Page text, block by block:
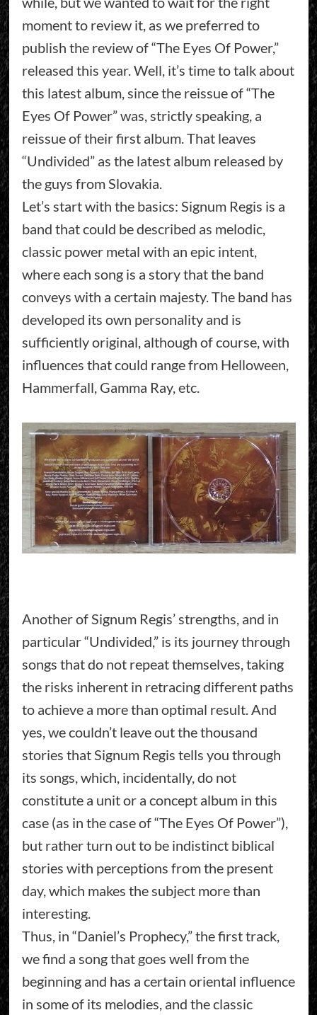
moment to review it, as we preferred to
publish the review of “The Eyes Of Power,”
released this year. Well, it’s time to talk about
this latest album, since the reissue of “The
Eyes Of Power” was, strictly speaking, a
reissue of their first album. That leaves
“Undivided” as the latest album released by
the guys from Slovakia.
Let’s start with the basics: Signum Regis is a
band that could be described as melodic,
classic power metal with an epic intent,
where each song is a story that the band
conveys with a certain majesty. The band has
developed its own personality and is
sufficiently original, although of course, with
influences that could range from Helloween,
Hammerfall, Gamma Ray, etc.
Another of Signum Regis’ strengths, and in
particular “Undivided,” is its journey through
songs that do not repeat themselves, taking
the risks inherent in retracing different paths
to achieve a more than optimal result. And
yes, we couldn’t leave out the thousand
stories that Signum Regis tells you through
its songs, which, incidentally, do not
constitute a unit or a concept album in this
case (as in the case of “The Eyes Of Power”),
but rather turn out to be indistinct biblical
stories with perceptions from the present
day, which makes the subject more than
interesting.
Thus, in “Daniel’s Prophecy,” the first track,
we find a song that goes well from the
beginning and has a certain oriental influence
in some of its melodies, and the classic